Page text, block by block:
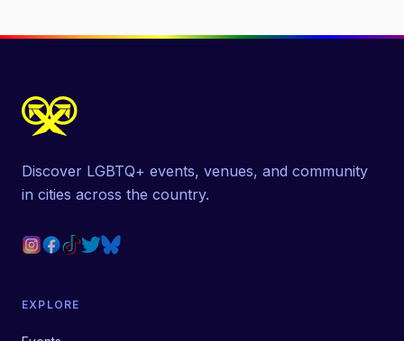
Discover LGBTQ+ events, venues, and community
in cities across the country.
EXPLORE